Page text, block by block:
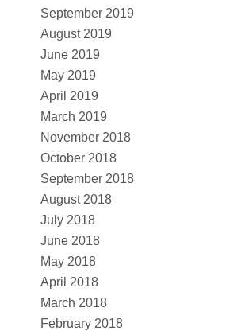
September 2019
August 2019
June 2019
May 2019
April 2019
March 2019
November 2018
October 2018
September 2018
August 2018
July 2018
June 2018
May 2018
April 2018
March 2018
February 2018